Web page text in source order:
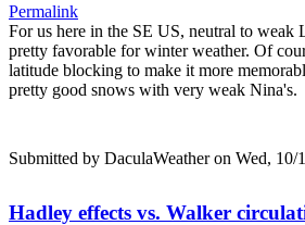
Permalink
For us here in the SE US, neutral to weak
pretty favorable for winter weather. Of
latitude blocking to make it more
pretty good snows with very weak Nina's.
Submitted by DaculaWeatheron Wed, 10/
Hadley effects vs. Walker